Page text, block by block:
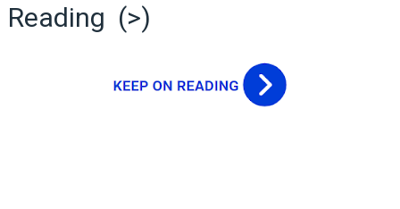
Reading (>)